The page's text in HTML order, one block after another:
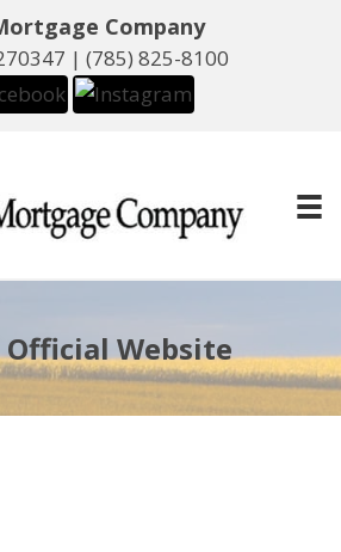
Company
| (785) 825-8100
Official Website